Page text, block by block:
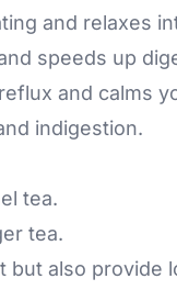
and relaxes
speeds up
and calms
indigestion.
tea.
tea.
but also